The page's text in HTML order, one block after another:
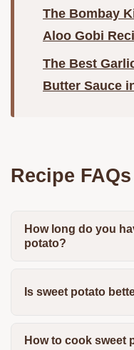
The Bombay
Aloo Gobi
The Best
Butter Sauce
Recipe FAQs
How long do you
potato?
Is sweet potato
How to cook sweet